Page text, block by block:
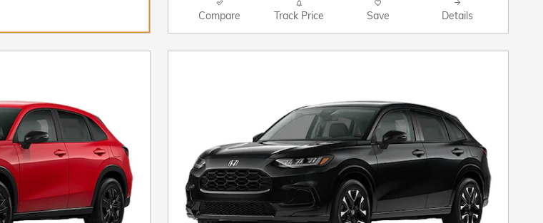
Compare Track Price Save Details